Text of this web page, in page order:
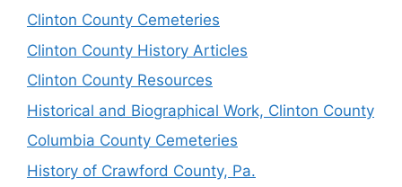
Clinton County Cemeteries
Clinton County History Articles
Clinton County Resources
Historical and Biographical Work, Clinton County
Columbia County Cemeteries
History of Crawford County, Pa.